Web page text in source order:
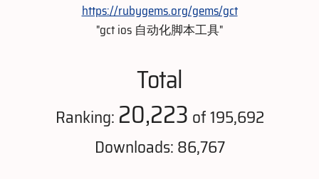
https://rubygems.org/gems/gct
"gct ios 自动化脚本工具"
Total
Ranking: 20,223 of 195,692
Downloads: 86,767